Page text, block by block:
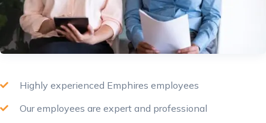
Highly experienced Emphires employees
Our employees are expert and professional